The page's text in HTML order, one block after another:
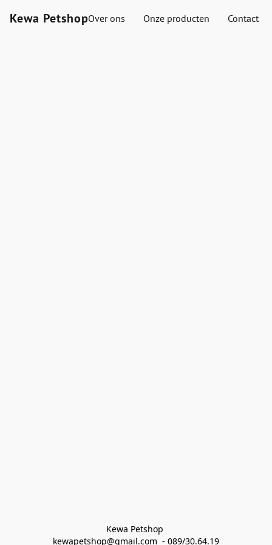
Kewa PetshopOver ons Onze producten Contact
Kewa Petshop
kewapetshop@gmail.com  - 089/30.64.19